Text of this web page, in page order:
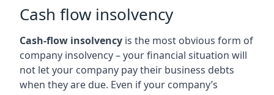
Cash flow insolvency
Cash-flow insolvency is the most obvious form of
company insolvency – your financial situation will
not let your company pay their business debts
when they are due. Even if your company’s